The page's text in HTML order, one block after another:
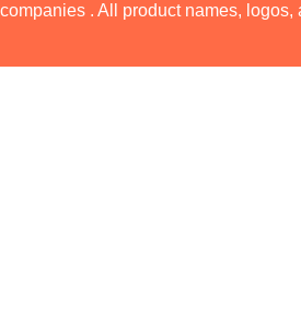
. All product names,